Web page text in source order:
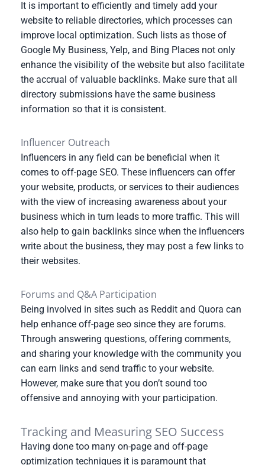
It is important to efficiently and timely add your
website to reliable directories, which processes can
improve local optimization. Such lists as those of
Google My Business, Yelp, and Bing Places not only
enhance the visibility of the website but also facilitate
the accrual of valuable backlinks. Make sure that all
directory submissions have the same business
information so that it is consistent.
Influencer Outreach
Influencers in any field can be beneficial when it
comes to off-page SEO. These influencers can offer
your website, products, or services to their audiences
with the view of increasing awareness about your
business which in turn leads to more traffic. This will
also help to gain backlinks since when the influencers
write about the business, they may post a few links to
their websites.
Forums and Q&A Participation
Being involved in sites such as Reddit and Quora can
help enhance off-page seo since they are forums.
Through answering questions, offering comments,
and sharing your knowledge with the community you
can earn links and send traffic to your website.
However, make sure that you don’t sound too
offensive and annoying with your participation.
Tracking and Measuring SEO Success
Having done too many on-page and off-page
optimization techniques it is paramount that